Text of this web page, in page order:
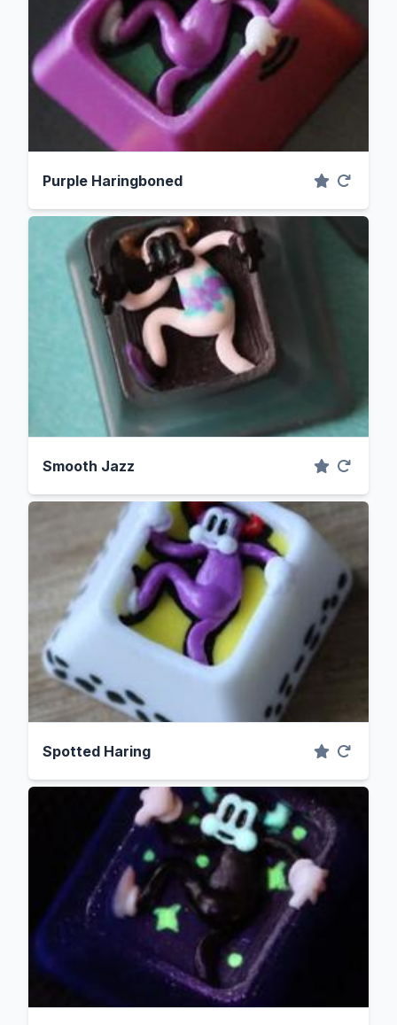
Purple Haringboned
Smooth Jazz
Spotted Haring